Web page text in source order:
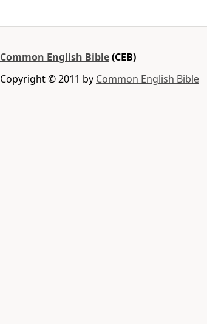
Common English Bible(CEB)
Copyright © 2011 by Common English Bible